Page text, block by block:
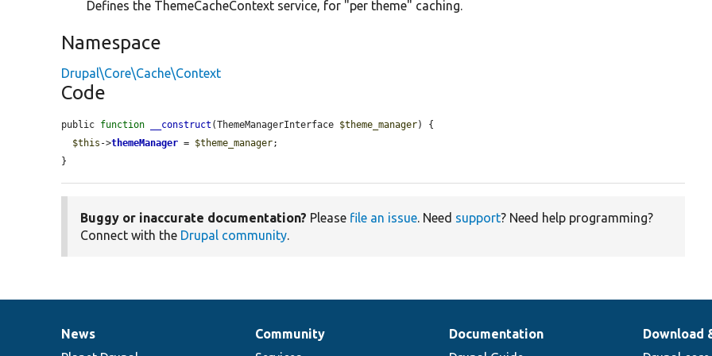
Defines the ThemeCacheContext service, for "per theme" caching.
Namespace
Drupal\Core\Cache\Context
Code
public function __construct (ThemeManagerInterface $theme_manager) {
$this ->themeManager = $theme_manager;
}
Buggy or inaccurate documentation? Please file an issue. Need support? Need help programming?
Connect with the Drupal community.
News
News
Our
Community
Documentation
Documentation
Drupal
Download
Governance